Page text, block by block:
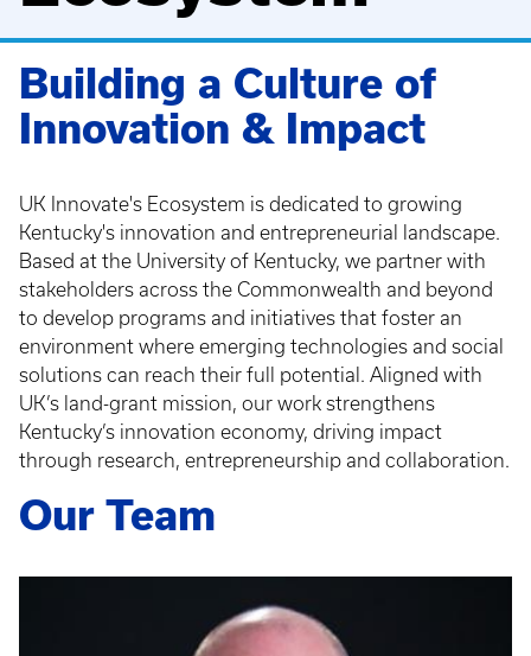
Building a Culture of
Innovation & Impact
UK Innovate's Ecosystem is dedicated to growing
Kentucky's innovation and entrepreneurial landscape.
Based at the University of Kentucky, we partner with
stakeholders across the Commonwealth and beyond
to develop programs and initiatives that foster an
environment where emerging technologies and social
solutions can reach their full potential. Aligned with
UK’s land-grant mission, our work strengthens
Kentucky’s innovation economy, driving impact
through research, entrepreneurship and collaboration.
Our Team